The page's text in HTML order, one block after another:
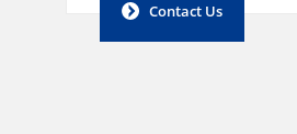
Contact Us